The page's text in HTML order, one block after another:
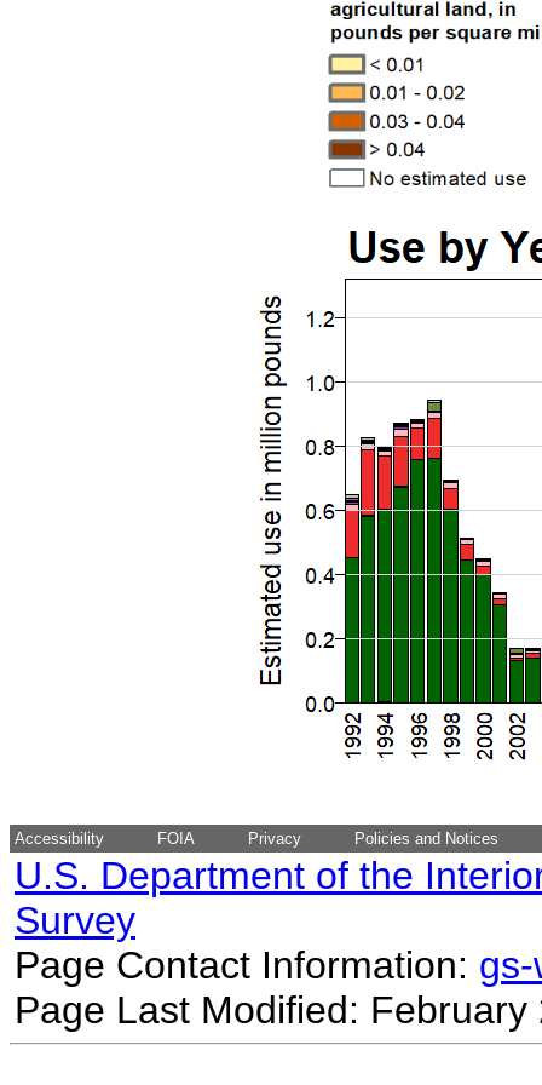
Accessibility FOIA Privacy Policies and Notices
U.S. Department of the
Survey
Page Contact Information:
Page Last Modified: